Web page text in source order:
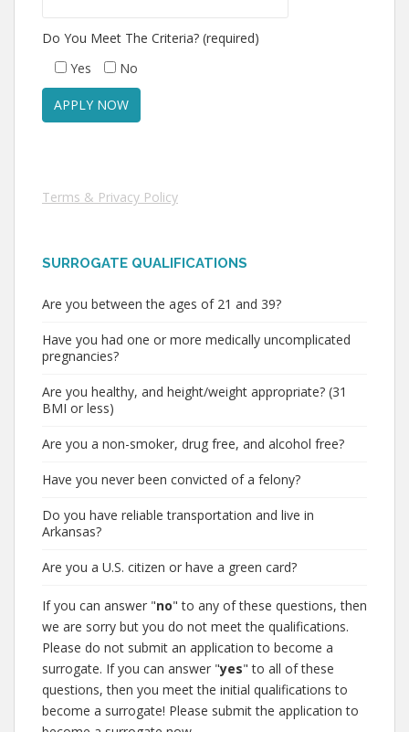
Do You Meet The Criteria? (required)
Yes
No
Terms & Privacy Policy
SURROGATE QUALIFICATIONS
Are you between the ages of 21 and 39?
Have you had one or more medically uncomplicated
pregnancies?
Are you healthy, and height/weight appropriate? (31
BMI or less)
Are you a non-smoker, drug free, and alcohol free?
Have you never been convicted of a felony?
Do you have reliable transportation and live in
Arkansas?
Are you a U.S. citizen or have a green card?
If you can answer "no" to any of these questions, then
we are sorry but you do not meet the qualifications.
Please do not submit an application to become a
surrogate. If you can answer "yes" to all of these
questions, then you meet the initial qualifications to
become a surrogate! Please submit the application to